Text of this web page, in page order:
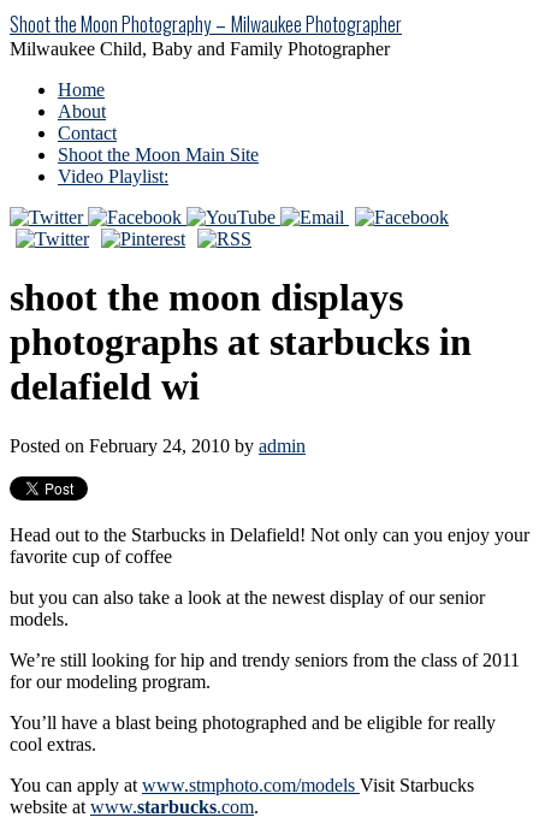
Shoot the Moon Photography – Milwaukee Photographer
Milwaukee Child, Baby and Family Photographer
Home
About
Contact
Shoot the Moon Main Site
Video Playlist:
shoot the moon displays
photographs at starbucks in
delafield wi
Posted on February 24, 2010 by admin
Head out to the Starbucks in Delafield! Not only can you enjoy your
favorite cup of coffee
but you can also take a look at the newest display of our senior
models.
We’re still looking for hip and trendy seniors from the class of 2011
for our modeling program.
You’ll have a blast being photographed and be eligible for really
cool extras.
You can apply at www.stmphoto.com/models Visit Starbucks
website at www.starbucks.com.